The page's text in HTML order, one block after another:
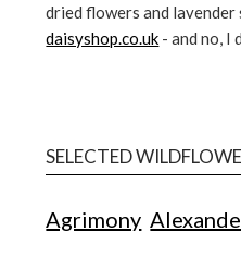
dried flowers and
daisyshop.co.uk - and no, I
SELECTED
Agrimony